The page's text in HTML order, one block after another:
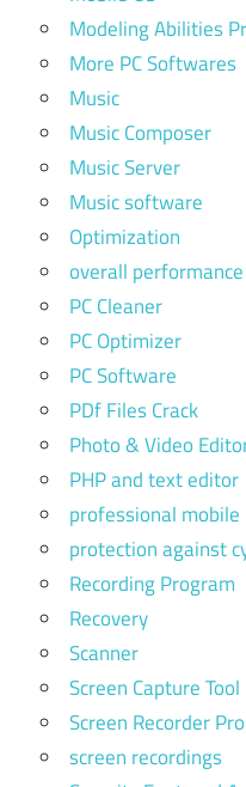
Modeling Abilities
More PC Softwares
Music
Music Composer
Music Server
Music software
Optimization
overall
PC Cleaner
PC Optimizer
PC Software
PDf Files Crack
Photo & Video
PHP and text editor
professional
protection against
Recording Program
Recovery
Scanner
Screen Capture Tool
Screen Recorder
screen recordings